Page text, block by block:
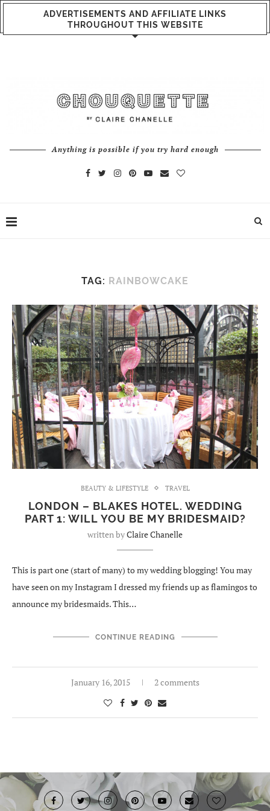
ADVERTISEMENTS AND AFFILIATE LINKS
THROUGHOUT THIS WEBSITE
Anything is possible if you try hard enough
TAG: RAINBOWCAKE
BEAUTY & LIFESTYLE TRAVEL
LONDON – BLAKES HOTEL. WEDDING
PART 1: WILL YOU BE MY BRIDESMAID?
written byClaire Chanelle
This is part one (start of many) to my wedding blogging! You may
have seen on my Instagram I dressed my friends up as flamingos to
announce my bridesmaids. This…
CONTINUE READING
January 16, 2015 2 comments